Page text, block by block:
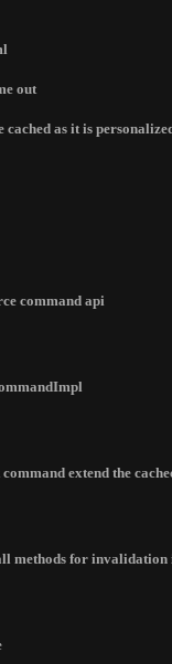
out
cached as it is
command api
extend the
methods for